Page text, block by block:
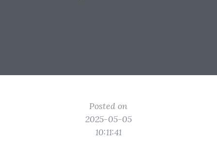
Posted on
2025-05-05
10:11:41